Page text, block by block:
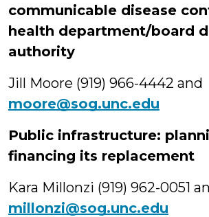
communicable disease
health department/board
authority
Jill Moore (919) 966-4442 and
moore@sog.unc.edu
Public infrastructure:
financing its replacement
Kara Millonzi (919) 962-0051
millonzi@sog.unc.edu